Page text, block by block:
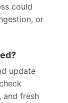
could
or
update
and fresh